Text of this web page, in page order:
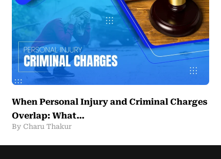
When Personal Injury and Criminal Charges
Overlap: What…
By Charu Thakur